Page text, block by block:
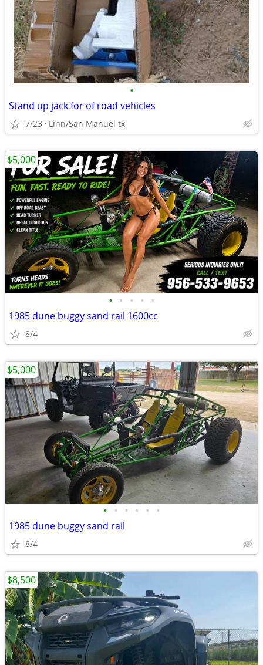
•
Stand up jack for of road vehicles
7/23 Linn/San Manuel tx
• • • • •
1985 dune buggy sand rail 1600cc
8/4
$5,000
• • • • • •
1985 dune buggy sand rail
8/4
$5,000
$8,500